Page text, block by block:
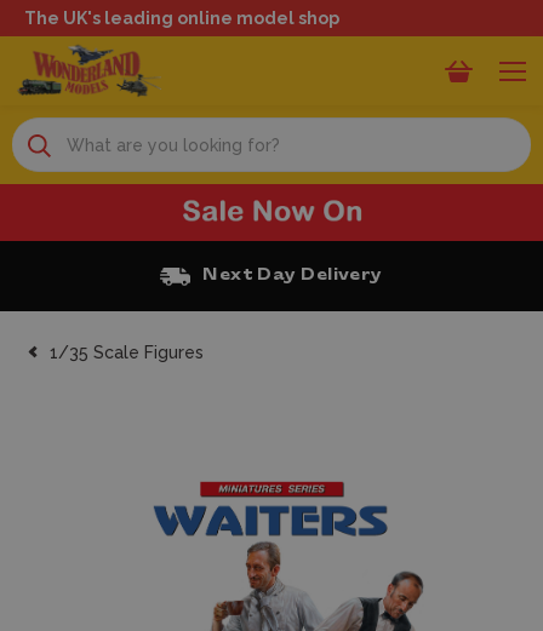
The UK's leading online model shop
Search
Next Day Delivery
1/35 Scale Figures